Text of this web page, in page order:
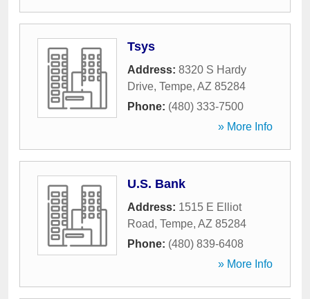
Tsys
Address: 8320 S Hardy
Drive, Tempe, AZ 85284
Phone: (480) 333-7500
» More Info
U.S. Bank
Address: 1515 E Elliot
Road, Tempe, AZ 85284
Phone: (480) 839-6408
» More Info